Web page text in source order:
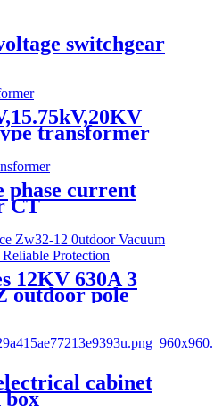
switchgear
transformer
phase current
CT
12KV 630A 3
outdoor pole
circuit
cabinet